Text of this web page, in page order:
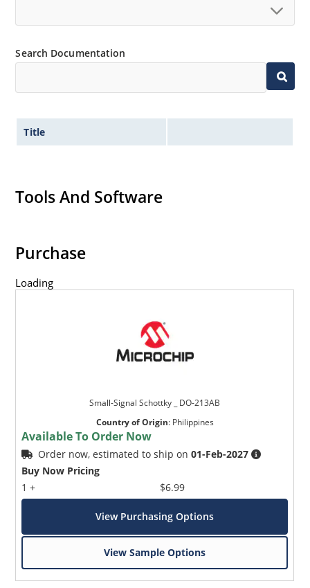
Search Documentation
Title
Tools And Software
Purchase
Loading
Small-Signal Schottky _ DO-213AB
Country of Origin: Philippines
Available To Order Now
Order now, estimated to ship on01-Feb-2027
Buy Now Pricing
1 +
$6.99
View Purchasing Options
View Sample Options